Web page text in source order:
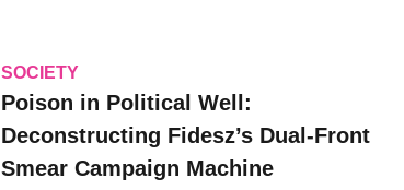
SOCIETY
Poison in Political Well:
Deconstructing Fidesz’s Dual-Front
Smear Campaign Machine